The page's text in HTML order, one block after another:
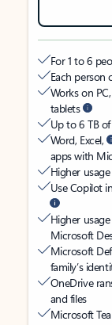
For 1 to 6
Each person
Works on
tablets
Up to 6 TB
Word, Excel,
apps with
Higher
Use Copilot
Higher
Microsoft
Microsoft
family’s
OneDrive
and files
Microsoft